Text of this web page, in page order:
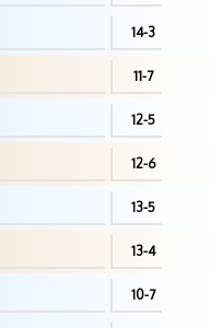
14-3
11-7
12-5
12-6
13-5
13-4
10-7